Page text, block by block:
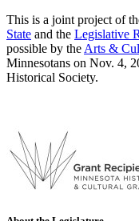
This is a joint project of
State and the Legislative
possible by the Arts &
Minnesotans on Nov. 4,
Historical Society.